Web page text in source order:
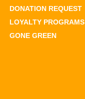
DONATION REQUEST
LOYALTY PROGRAMS
GONE GREEN